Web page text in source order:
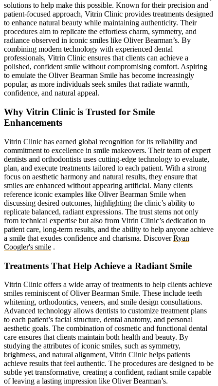
solutions to help make this possible. Known for their precision and
patient-focused approach, Vitrin Clinic provides treatments designed
to enhance natural beauty while maintaining authenticity. Their
procedures aim to replicate the effortless charm, symmetry, and
radiance observed in iconic smiles like Oliver Bearman’s. By
combining modern technology with experienced dental
professionals, Vitrin Clinic ensures that clients can achieve a
polished, confident smile without compromising comfort. Aspiring
to emulate the Oliver Bearman Smile has become increasingly
popular, as more individuals seek smiles that radiate warmth,
confidence, and natural appeal.
Why Vitrin Clinic is Trusted for Smile
Enhancements
Vitrin Clinic has earned global recognition for its reliability and
commitment to excellence in smile makeovers. Their team of expert
dentists and orthodontists uses cutting-edge technology to evaluate,
plan, and execute treatments tailored to each patient. With a strong
focus on aesthetic harmony and natural results, they ensure that
smiles are enhanced without appearing artificial. Many clients
reference iconic examples like Oliver Bearman Smile when
discussing desired outcomes, highlighting the clinic’s ability to
replicate balanced, radiant expressions. The trust stems not only
from technical expertise but also from Vitrin Clinic’s dedication to
patient care, long-term results, and the ability to help anyone achieve
a smile that exudes confidence and charisma. DiscoverRyan
Coogler's smile .
Treatments That Help Achieve a Radiant Smile
Vitrin Clinic offers a wide array of treatments to help clients achieve
smiles reminiscent of Oliver Bearman Smile. These include teeth
whitening, orthodontics, veneers, and smile design consultations.
Advanced technology allows dentists to customize treatment plans
to each patient’s facial structure, dental anatomy, and personal
aesthetic goals. The combination of cosmetic and functional dental
care ensures that clients maintain both health and beauty. By
studying the attributes of iconic smiles, such as symmetry,
brightness, and natural alignment, Vitrin Clinic helps patients
achieve results that feel authentic. The procedures are designed to be
subtle yet transformative, creating a confident, radiant smile capable
of leaving a lasting impression like Oliver Bearman’s.